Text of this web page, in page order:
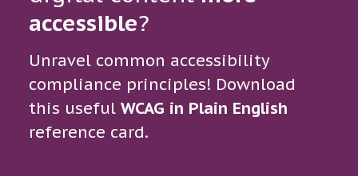
accessible?
Unravel common accessibility
compliance principles! Download
this useful WCAG in Plain English
reference card.